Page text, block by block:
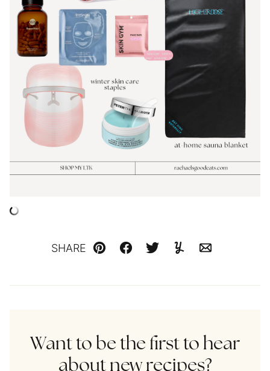
SHARE
Pin Facebook
TweetYummlyEmail
Want to be the first to hear
about new recipes?